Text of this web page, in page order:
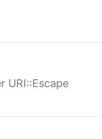
URI::Escape